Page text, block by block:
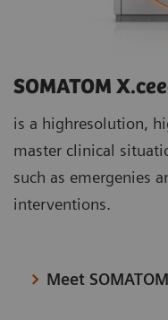
SOMATOM
is a highresolution,
master clinical
such as emergenies
interventions.
Meet